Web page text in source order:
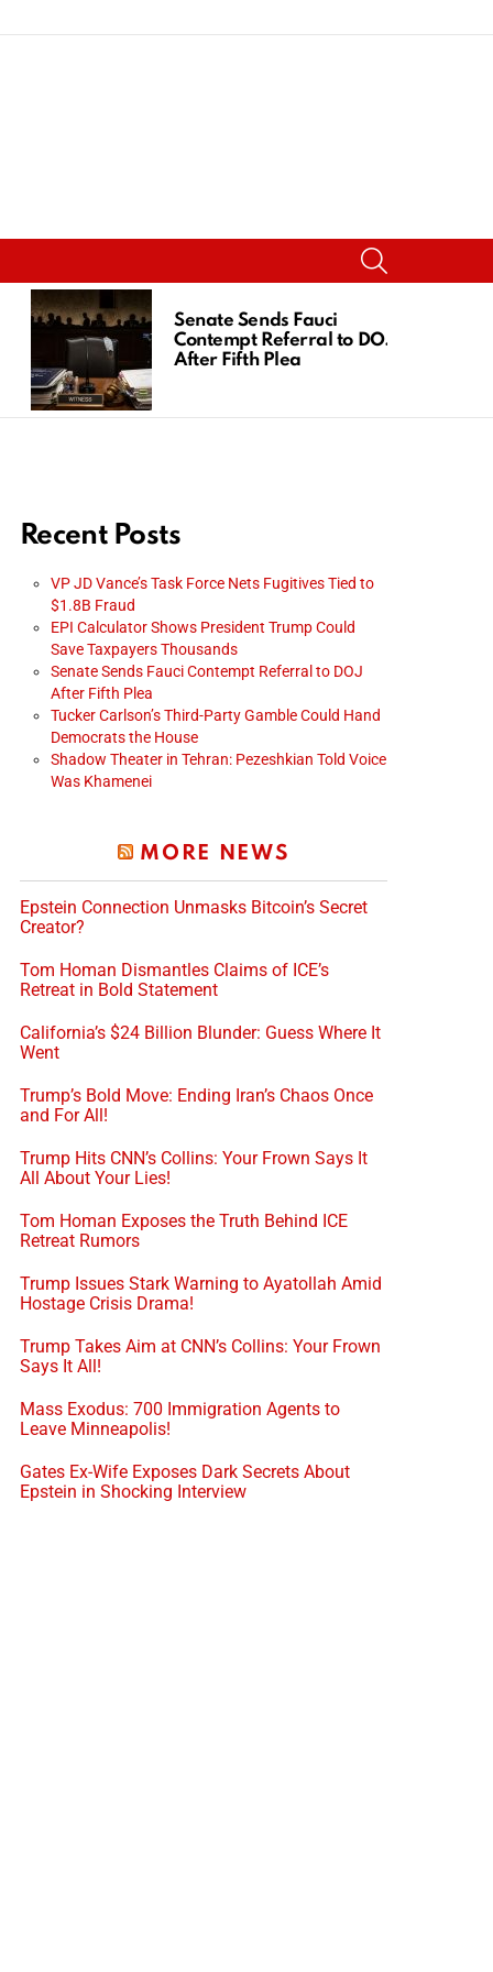
Senate Sends Fauci
Contempt Referral to DOJ
After Fifth Plea
Recent Posts
VP JD Vance’s Task Force Nets Fugitives Tied to
$1.8B Fraud
EPI Calculator Shows President Trump Could
Save Taxpayers Thousands
Senate Sends Fauci Contempt Referral to DOJ
After Fifth Plea
Tucker Carlson’s Third-Party Gamble Could Hand
Democrats the House
Shadow Theater in Tehran: Pezeshkian Told Voice
Was Khamenei
MORE NEWS
Epstein Connection Unmasks Bitcoin’s Secret
Creator?
Tom Homan Dismantles Claims of ICE’s
Retreat in Bold Statement
California’s $24 Billion Blunder: Guess Where It
Went
Trump’s Bold Move: Ending Iran’s Chaos Once
and For All!
Trump Hits CNN’s Collins: Your Frown Says It
All About Your Lies!
Tom Homan Exposes the Truth Behind ICE
Retreat Rumors
Trump Issues Stark Warning to Ayatollah Amid
Hostage Crisis Drama!
Trump Takes Aim at CNN’s Collins: Your Frown
Says It All!
Mass Exodus: 700 Immigration Agents to
Leave Minneapolis!
Gates Ex-Wife Exposes Dark Secrets About
Epstein in Shocking Interview